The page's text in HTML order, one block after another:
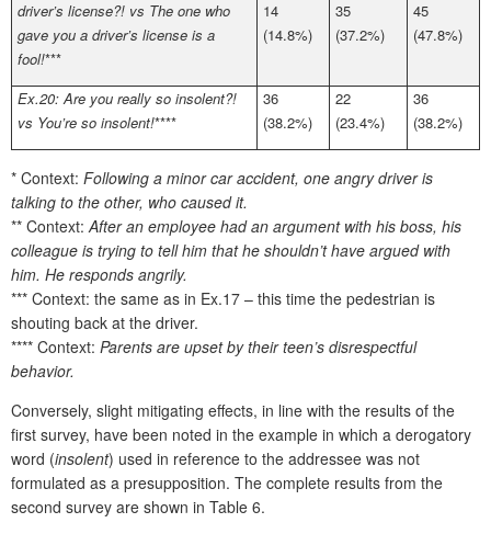
driver’s license?! vs The one who
gave you a driver’s license is a
fool!***
14
(14.8%)
35
(37.2%)
45
(47.8%)
Ex.20: Are you really so insolent?!
vs You’re so insolent!****
36
(38.2%)
22
(23.4%)
36
(38.2%)
* Context: Following a minor car accident, one angry driver is
talking to the other, who caused it.
** Context:After an employee had an argument with his boss, his
colleague is trying to tell him that he shouldn’t have argued with
him. He responds angrily.
*** Context: the same as in Ex.17 – this time the pedestrian is
shouting back at the driver.
**** Context: Parents are upset by their teen’s disrespectful
behavior.
Conversely, slight mitigating effects, in line with the results of the
first survey, have been noted in the example in which a derogatory
word (insolent) used in reference to the addressee was not
formulated as a presupposition. The complete results from the
second survey are shown in Table 6.